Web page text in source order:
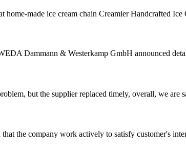
made ice cream chain Creamier Handcrafted
Dammann & Westerkamp GmbH announced
but the supplier replaced timely, overall, we are
the company work actively to satisfy customer's